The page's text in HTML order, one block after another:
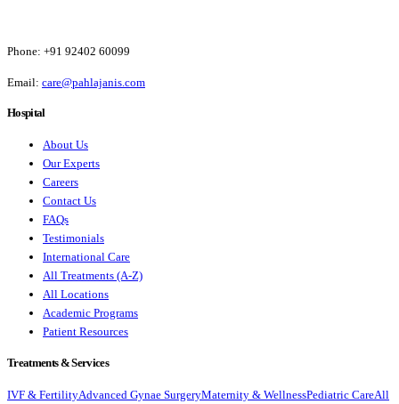
Phone: +91 92402 60099
Email: care@pahlajanis.com
Hospital
About Us
Our Experts
Careers
Contact Us
FAQs
Testimonials
International Care
All Treatments (A-Z)
All Locations
Academic Programs
Patient Resources
Treatments & Services
IVF & FertilityAdvanced Gynae SurgeryMaternity & WellnessPediatric CareAll